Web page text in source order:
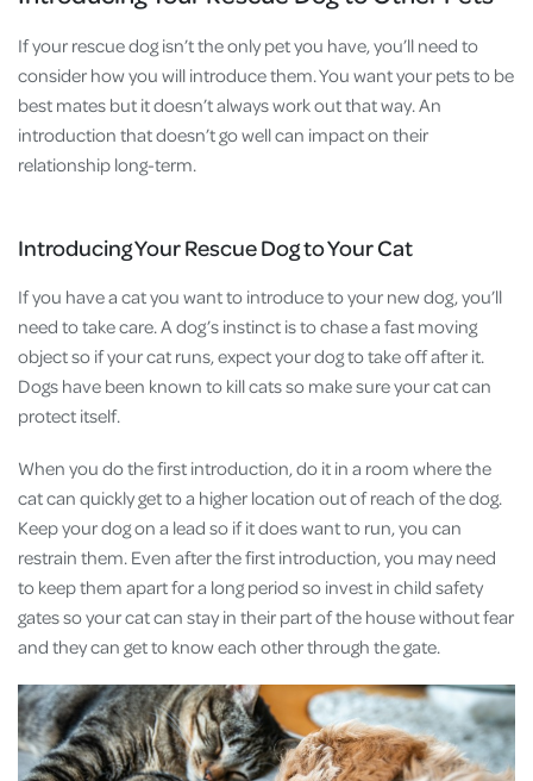
If your rescue dog isn’t the only pet you have, you’ll need to
consider how you will introduce them. You want your pets to be
best mates but it doesn’t always work out that way. An
introduction that doesn’t go well can impact on their
relationship long-term.
Introducing Your Rescue Dog to Your Cat
If you have a cat you want to introduce to your new dog, you’ll
need to take care. A dog’s instinct is to chase a fast moving
object so if your cat runs, expect your dog to take off after it.
Dogs have been known to kill cats so make sure your cat can
protect itself.
When you do the first introduction, do it in a room where the
cat can quickly get to a higher location out of reach of the dog.
Keep your dog on a lead so if it does want to run, you can
restrain them. Even after the first introduction, you may need
to keep them apart for a long period so invest in child safety
gates so your cat can stay in their part of the house without fear
and they can get to know each other through the gate.